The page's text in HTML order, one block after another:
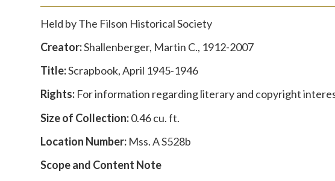
Held by The Filson Historical Society
Creator:Shallenberger, Martin C., 1912-2007
Title:Scrapbook, April 1945-1946
Rights: For information regarding literary and copyright
Size of Collection:0.46 cu. ft.
Location Number: Mss. A S528b
Scope and Content Note